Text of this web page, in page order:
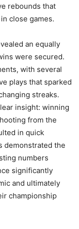
rebounds that
close games.
an equally
were secured.
with several
plays that sparked
streaks.
insight: winning
from the
in quick
demonstrated the
numbers
significantly
and ultimately
championship